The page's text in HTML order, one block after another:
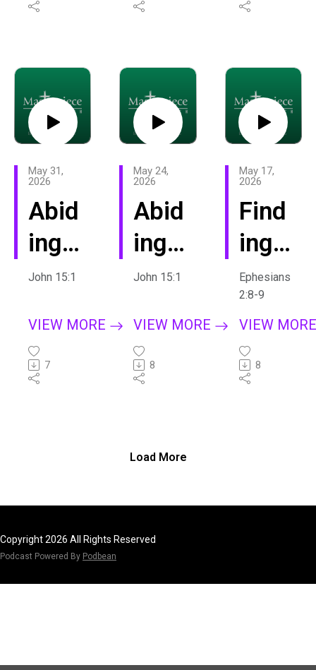
Lov
Abid
ing:
Fruit
ess
May 31,
2026
John 15:1
VIEW MORE
7
Abid
ing
in
st
May 24,
2026
John 15:1
VIEW MORE
8
Find
ing
Our
True
Iden
tity
May 17,
2026
Ephesians
2:8-9
VIEW
8
Load More
Copyright 2026 All Rights Reserved
Podcast Powered By Podbean